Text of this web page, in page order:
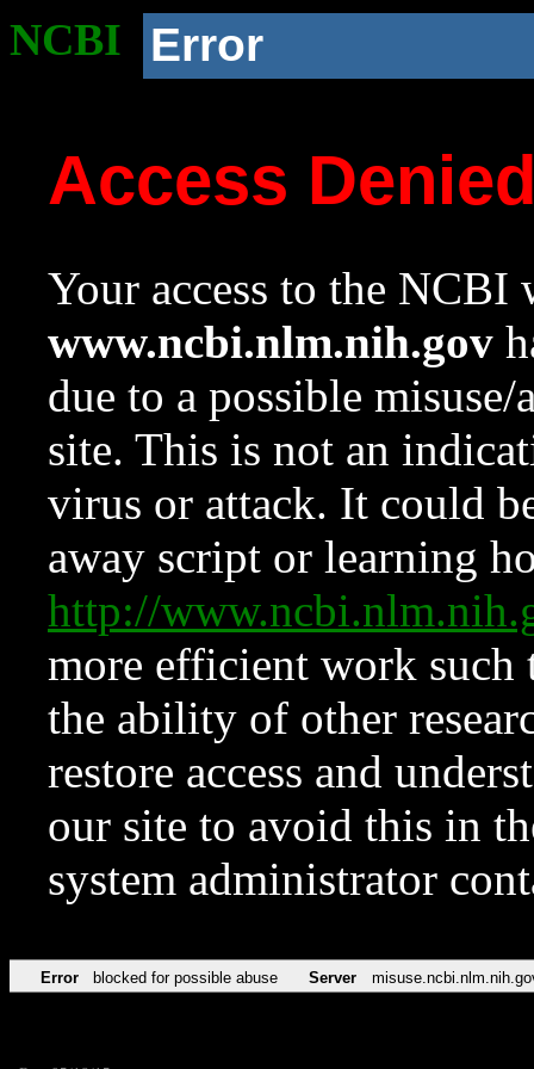
NCBI Error
Access
Your access to the NCBI
www.ncbi.nlm.nih.gov
due to a possible
site. This is not an
virus or attack. It could
away script or learning
http://
more efficient work such
the ability of other
restore access and
our site to avoid this in
system administrator
Error blocked for possible abuse Server